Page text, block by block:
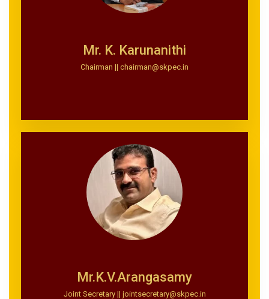
Mr. K. Karunanithi
Chairman || chairman@skpec.in
Mr.K.V.Arangasamy
Joint Secretary || jointsecretary@skpec.in